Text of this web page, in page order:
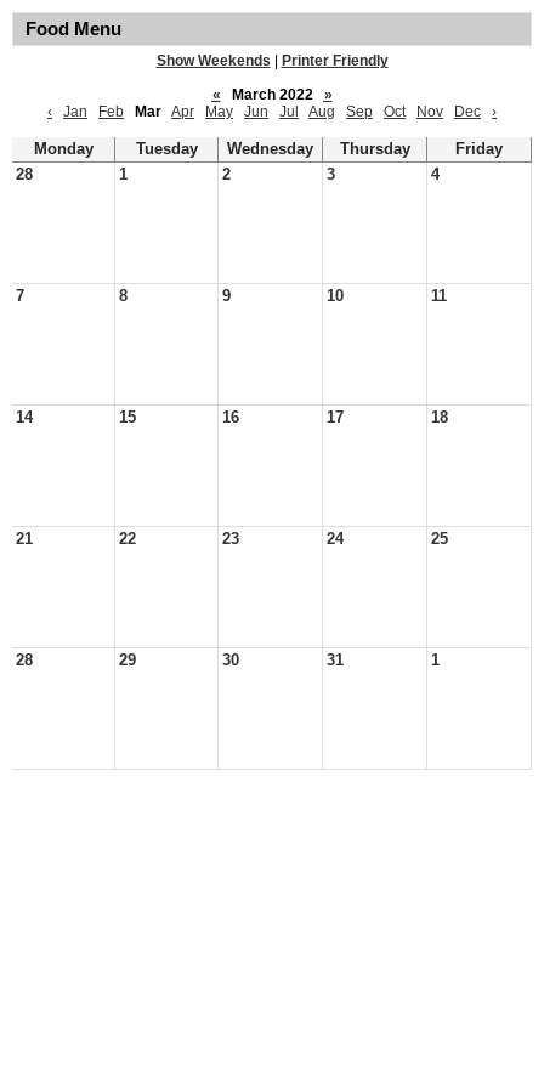
Food Menu
Show Weekends
Printer Friendly
«
March 2022
»
‹
Jan Feb Mar Apr May Jun Jul Aug Sep Oct Nov Dec ›
Monday Tuesday Wednesday Thursday
Friday
28
1 2 3 4
7 8 9 10 11
14 15 16 17 18
21 22 23 24 25
28 29 30 31 1